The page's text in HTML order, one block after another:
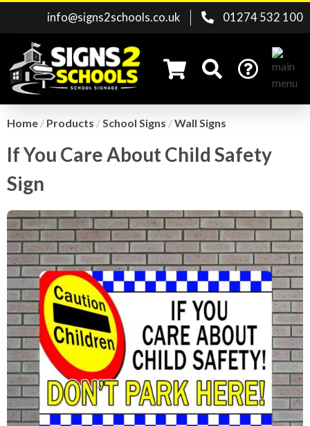
info@signs2schools.co.uk 01274 532 100
Search for:
Home / Products /School Signs /Wall Signs
If You Care About Child Safety
Sign